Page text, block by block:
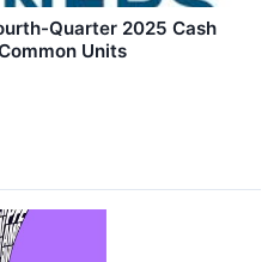
Quarter 2025 Cash
Units